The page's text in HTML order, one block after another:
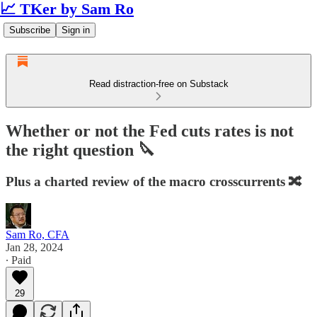
📈 TKer by Sam Ro
Subscribe Sign in
Read distraction-free on Substack
Whether or not the Fed cuts rates is not
the right question 🔪
Plus a charted review of the macro crosscurrents 🔀
Sam Ro, CFA
Jan 28, 2024
∙ Paid
29